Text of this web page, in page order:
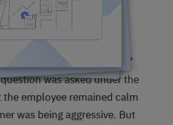
responses to the
you think if you
acting aggressively
at a place of business?”
was asked under the
employee remained calm
was being aggressive. But